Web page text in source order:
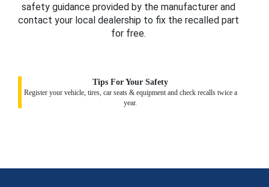
safety guidance provided by the manufacturer and
contact your local dealership to fix the recalled part
for free.
Tips For Your Safety
Register your vehicle, tires, car seats & equipment and check recalls twice a
year.